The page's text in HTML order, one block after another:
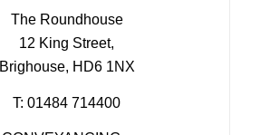
The Roundhouse
12 King Street,
Brighouse, HD6 1NX
T: 01484 714400